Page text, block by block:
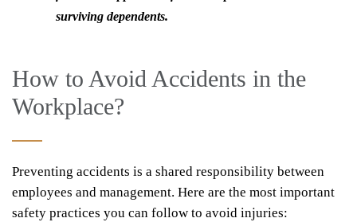
surviving dependents.
How to Avoid Accidents in the
Workplace?
Preventing accidents is a shared responsibility between
employees and management. Here are the most important
safety practices you can follow to avoid injuries: